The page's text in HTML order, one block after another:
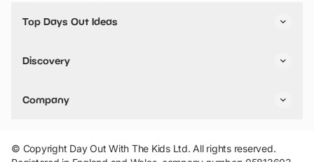
Top Days Out Ideas
Things to do in Birmingham
Stuck? Get Inspiration
Discovery
VIP Pass
Travel
Company
Add Your Attraction
Privacy Policy
© Copyright Day Out With The Kids Ltd. All rights reserved.